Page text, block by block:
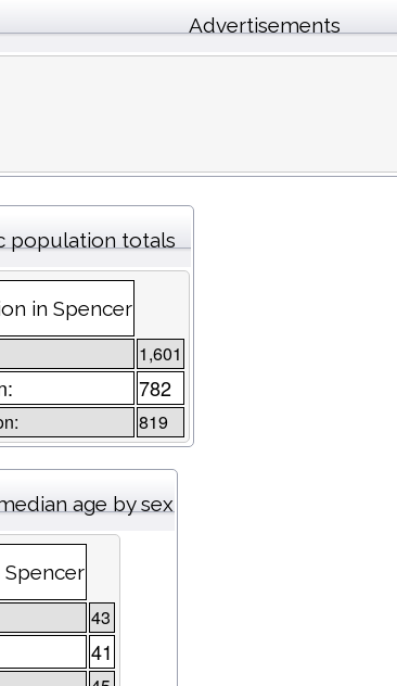
Advertisements
population totals
in Spencer
1,601
782
819
age by sex
Spencer
43
41